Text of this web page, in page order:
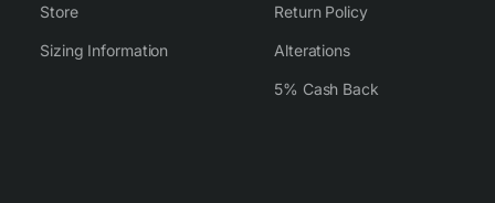
Store
Sizing Information
Return Policy
Alterations
5% Cash Back